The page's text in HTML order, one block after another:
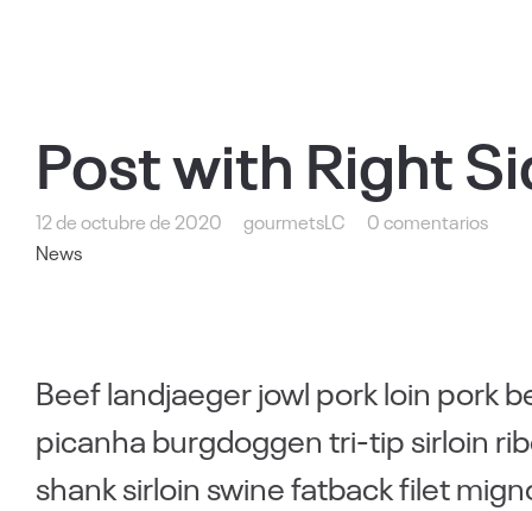
Post with Right
12 de octubre de 2020 gourmetsLC
0 comentarios
News
Beef landjaeger jowl pork loin pork
picanha burgdoggen tri-tip sirloin
shank sirloin swine fatback filet